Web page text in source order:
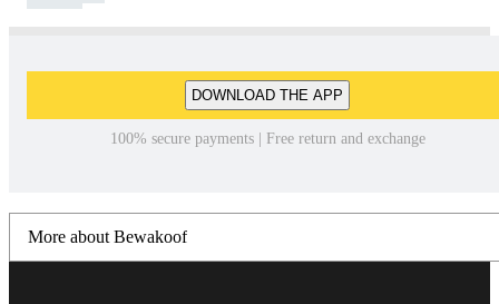
DOWNLOAD THE APP
100% secure payments | Free return and exchange
More about Bewakoof